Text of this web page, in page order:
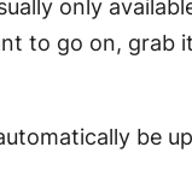
only
to go on, grab
be